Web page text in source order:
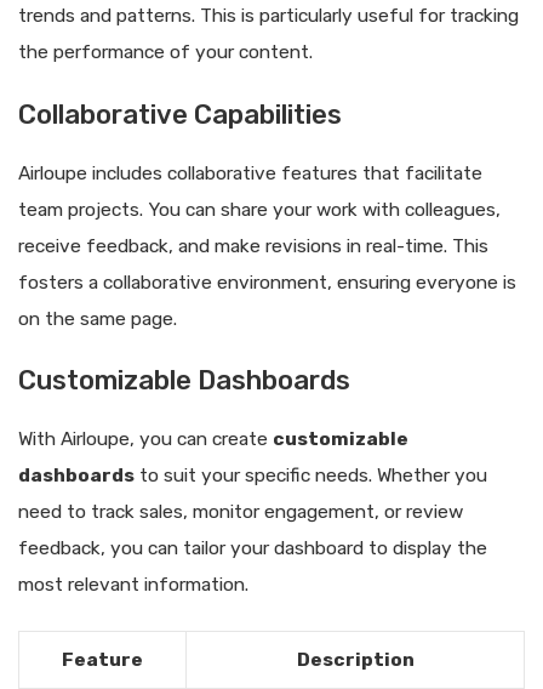
trends and patterns. This is particularly useful for tracking
the performance of your content.
Collaborative Capabilities
Airloupe includes collaborative features that facilitate
team projects. You can share your work with colleagues,
receive feedback, and make revisions in real-time. This
fosters a collaborative environment, ensuring everyone is
on the same page.
Customizable Dashboards
With Airloupe, you can create customizable
dashboards to suit your specific needs. Whether you
need to track sales, monitor engagement, or review
feedback, you can tailor your dashboard to display the
most relevant information.
Feature Description